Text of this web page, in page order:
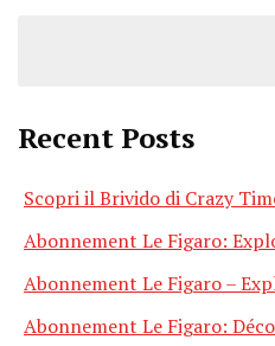
Recent Posts
Scopri il Brivido di Crazy
Abonnement Le Figaro:
Abonnement Le Figaro –
Abonnement Le Figaro: